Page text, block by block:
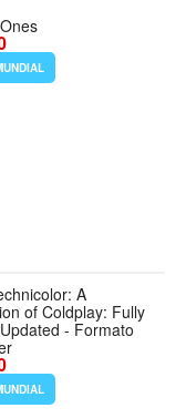
A
of Coldplay: Fully